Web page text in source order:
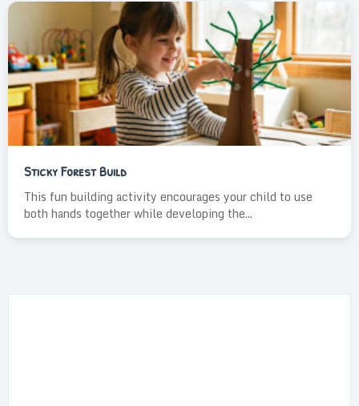
Sticky Forest Build
This fun building activity encourages your child to use
both hands together while developing the...